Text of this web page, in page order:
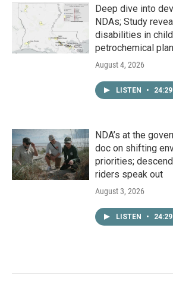
Deep dive into
NDAs; Study
disabilities in
petrochemical
August 4, 2026
LISTEN • 24:29
NDA’s at the
doc on shifting
priorities;
riders speak out
August 3, 2026
LISTEN • 24:29